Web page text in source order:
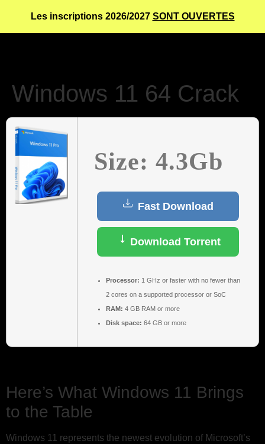
Les inscriptions 2026/2027 SONT OUVERTES
Windows 11 64 Crack
Size: 4.3Gb
Fast Download
Download Torrent
Processor: 1 GHz or faster with no fewer than
2 cores on a supported processor or SoC
RAM: 4 GB RAM or more
Disk space: 64 GB or more
Here’s What Windows 11 Brings
to the Table
Windows 11 represents the newest evolution of Microsoft’s